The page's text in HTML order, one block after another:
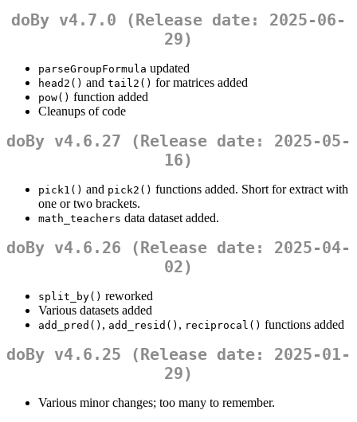
doBy v4.7.0 (Release date: 2025-06-
29)
parseGroupFormula updated
head2() and tail2() for matrices added
pow() function added
Cleanups of code
doBy v4.6.27 (Release date: 2025-05-
16)
pick1() and pick2() functions added. Short for extract with
one or two brackets.
math_teachers data dataset added.
doBy v4.6.26 (Release date: 2025-04-
02)
split_by() reworked
Various datasets added
add_pred() , add_resid() , reciprocal() functions added
doBy v4.6.25 (Release date: 2025-01-
29)
Various minor changes; too many to remember.